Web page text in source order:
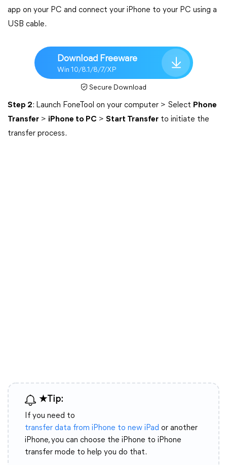
app on your PC and connect your iPhone to your PC using a
USB cable.
Download Freeware
Win 10/8.1/8/7/XP
Secure Download
Step 2: Launch FoneTool on your computer > Select Phone
Transfer > iPhone to PC > Start Transfer to initiate the
transfer process.
★Tip:
If you need to
transfer data from iPhone to new iPad or another
iPhone, you can choose the iPhone to iPhone
transfer mode to help you do that.